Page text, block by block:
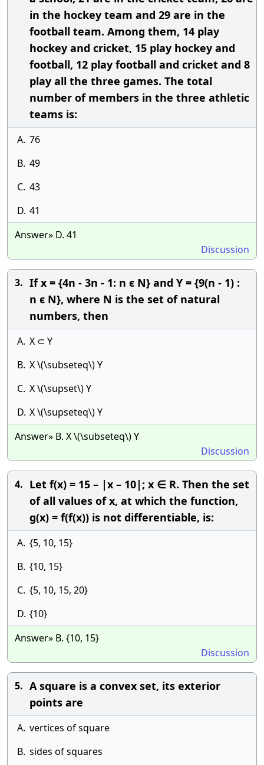
in the hockey team and 29 are in the
football team. Among them, 14 play
hockey and cricket, 15 play hockey and
football, 12 play football and cricket and 8
play all the three games. The total
number of members in the three athletic
teams is:
A. 76
B. 49
C. 43
D. 41
Answer» D. 41
Discussion
3. If x = {4n - 3n - 1: n ϵ N} and Y = {9(n - 1) :
n ϵ N}, where N is the set of natural
numbers, then
A. X ⊂ Y
B. X \(\subseteq\) Y
C. X \(\supset\) Y
D. X \(\supseteq\) Y
Answer» B. X \(\subseteq\) Y
Discussion
4. Let f(x) = 15 – |x – 10|; x ∈ R. Then the set
of all values of x, at which the function,
g(x) = f(f(x)) is not differentiable, is:
A. {5, 10, 15}
B. {10, 15}
C. {5, 10, 15, 20}
D. {10}
Answer» B. {10, 15}
Discussion
5. A square is a convex set, its exterior
points are
A. vertices of square
B. sides of squares